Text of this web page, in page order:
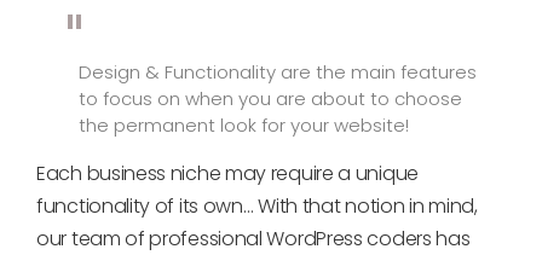
Design & Functionality are the main features
to focus on when you are about to choose
the permanent look for your website!
Each business niche may require a unique
functionality of its own… With that notion in mind,
our team of professional WordPress coders has